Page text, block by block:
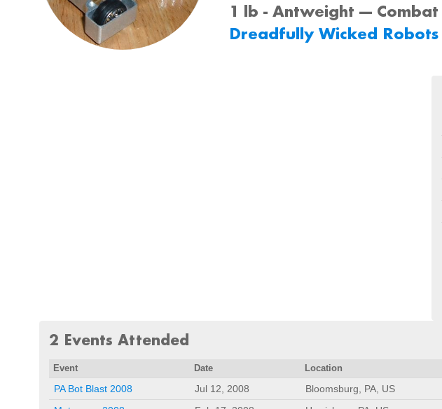
1 lb - Antweight --- Combat
Dreadfully Wicked Robots
2 Events Attended
Event Date Location
PA Bot Blast 2008 Jul 12, 2008
Bloomsburg, PA, US